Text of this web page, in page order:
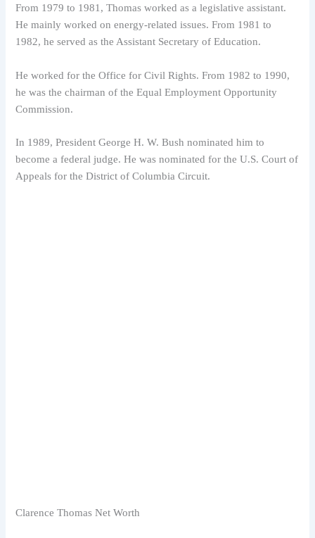
From 1979 to 1981, Thomas worked as a legislative assistant.
He mainly worked on energy-related issues. From 1981 to
1982, he served as the Assistant Secretary of Education.
He worked for the Office for Civil Rights. From 1982 to 1990,
he was the chairman of the Equal Employment Opportunity
Commission.
In 1989, President George H. W. Bush nominated him to
become a federal judge. He was nominated for the U.S. Court of
Appeals for the District of Columbia Circuit.
Clarence Thomas Net Worth